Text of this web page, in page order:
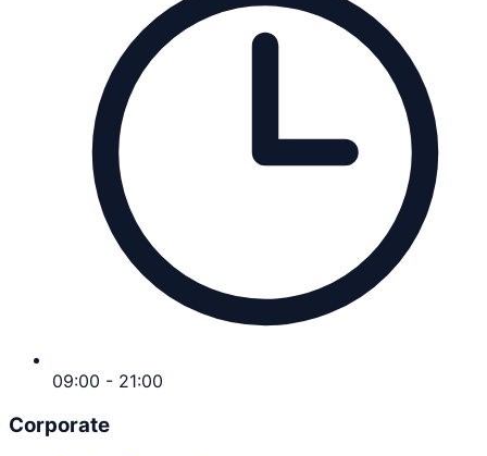
09:00 - 21:00
Corporate